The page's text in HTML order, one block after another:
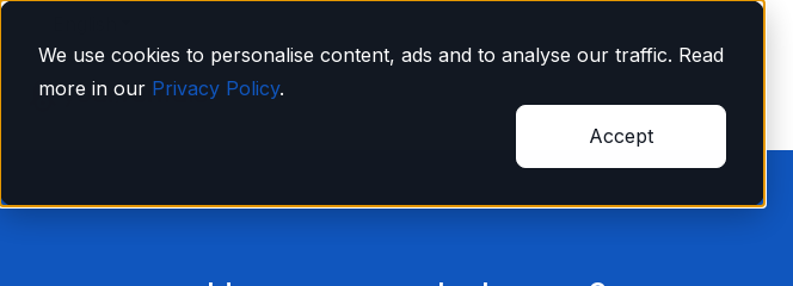
We use cookies to personalise content, ads and to analyse our traffic. Read
more in our Privacy Policy.
Accept